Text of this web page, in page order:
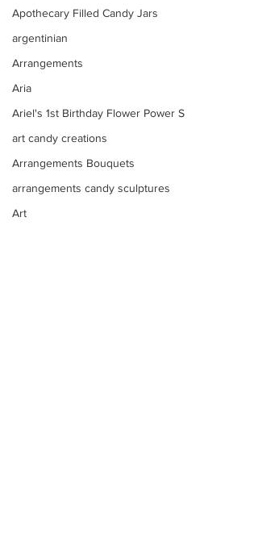
Apothecary Filled Candy Jars
argentinian
Arrangements
Aria
Ariel's 1st Birthday Flower Power S
art candy creations
Arrangements Bouquets
arrangements candy sculptures
Art